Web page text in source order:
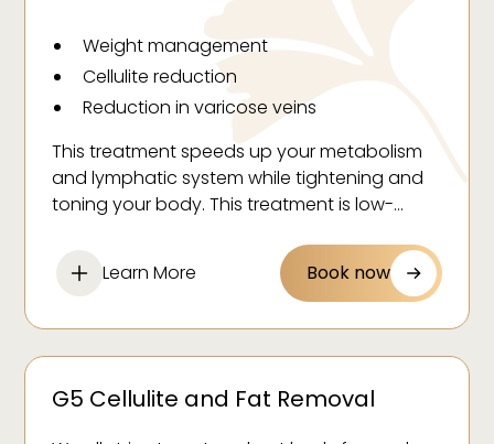
Weight management
Cellulite reduction
Reduction in varicose veins
Increased muscle tone
Stress relief
This treatment speeds up your metabolism
and lymphatic system while tightening and
toning your body. This treatment is low-
Learn More
Book now
G5 Cellulite and Fat Removal